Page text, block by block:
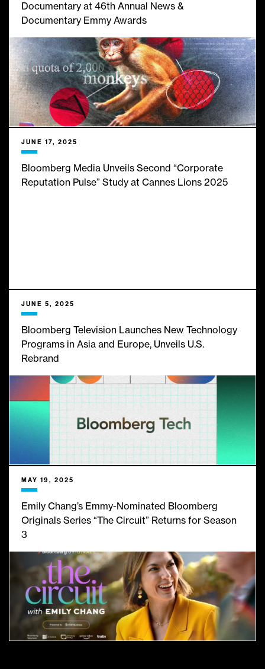
Documentary at 46th Annual News &
Documentary Emmy Awards
JUNE 17, 2025
Bloomberg Media Unveils Second “Corporate
Reputation Pulse” Study at Cannes Lions 2025
JUNE 5, 2025
Bloomberg Television Launches New Technology
Programs in Asia and Europe, Unveils U.S.
Rebrand
MAY 19, 2025
Emily Chang’s Emmy-Nominated Bloomberg
Originals Series “The Circuit” Returns for Season
3